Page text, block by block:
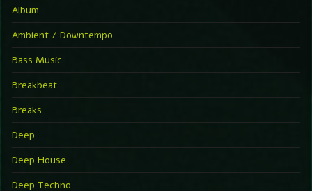
Album
Ambient / Downtempo
Bass Music
Breakbeat
Breaks
Deep
Deep House
Deep Techno